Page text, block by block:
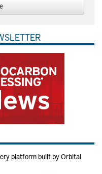
platform built by Orbital